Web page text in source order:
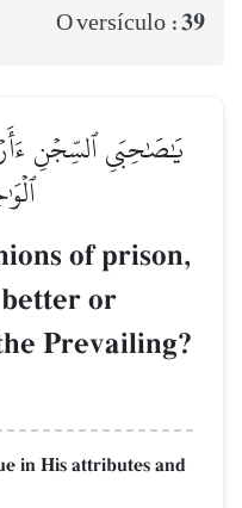
O versículo :39
يَٰصَٰحِبَيِ ٱلسِّجۡنِ
of prison,
or
Prevailing?
in His attributes and